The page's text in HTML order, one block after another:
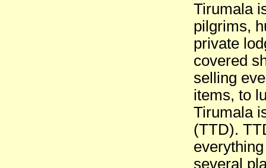
Tirumala
pilgrims,
private
covered
selling
items, to
Tirumala
(TTD).
several